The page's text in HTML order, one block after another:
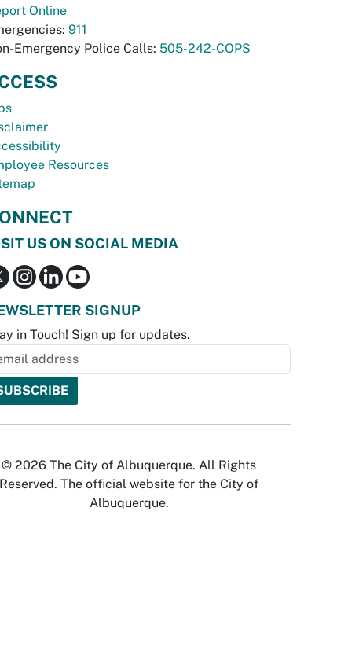
Online
911
Emergency Police Calls: 505-242-COPS
Resources
US ON SOCIAL MEDIA
SIGNUP
in Touch! Sign up for updates.
© 2026 The City of Albuquerque. All Rights
Reserved. The official website for the City of
Albuquerque.